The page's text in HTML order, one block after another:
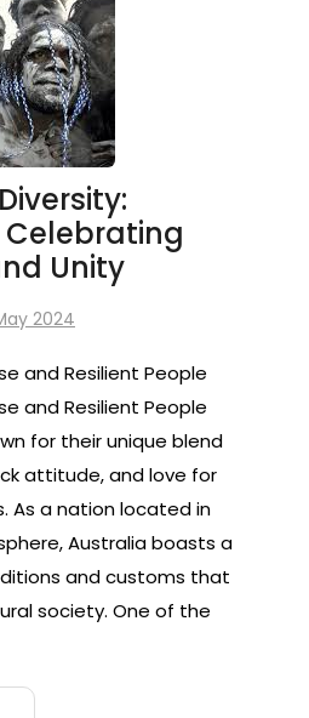
Unity
2024
and Resilient People
and Resilient People
for their unique blend
attitude, and love for
As a nation located in
Australia boasts a
and customs that
society. One of the